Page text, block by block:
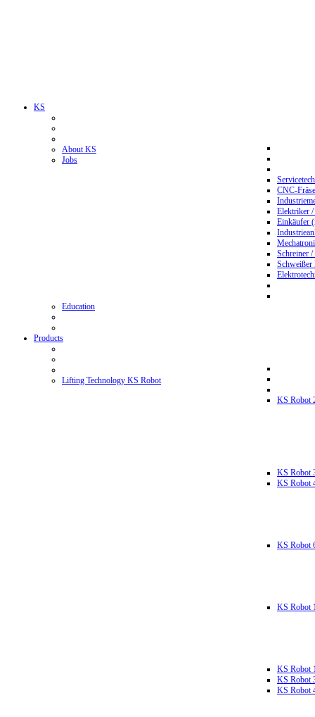
KS
About KS
Jobs
CNC-
Elektriker
Einkäufer
Schreiner
Education
Products
Lifting Technology KS Robot
KS Robot
KS Robot
KS Robot
KS Robot
KS Robot
KS Robot
KS Robot
KS Robot